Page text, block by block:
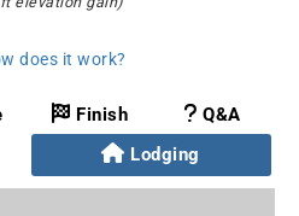
does it work?
Finish
Q&A
Lodging